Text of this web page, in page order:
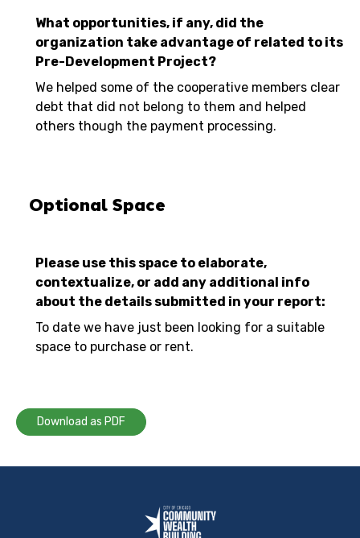
What opportunities, if any, did the
organization take advantage of related to its
Pre-Development Project?
We helped some of the cooperative members clear
debt that did not belong to them and helped
others though the payment processing.
Optional Space
Please use this space to elaborate,
contextualize, or add any additional info
about the details submitted in your report:
To date we have just been looking for a suitable
space to purchase or rent.
Download as PDF